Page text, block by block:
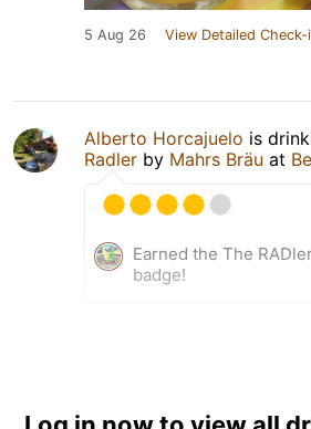
5 Aug 26 View Detailed Check-
Alberto Horcajuelo is
Radler by Mahrs Bräu at
Earned the The
badge!